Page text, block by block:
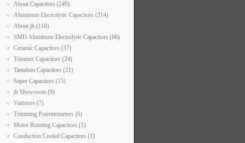
About Capacitors (249)
Aluminum Electrolytic Capacitors (214)
About jb (110)
SMD Aluminum Electrolytic Capacitors (66)
Ceramic Capacitors (37)
Trimmer Capacitors (24)
Tantalum Capacitors (21)
Super Capacitors (15)
jb Showroom (9)
Varistors (7)
Trimming Potentiometers (6)
Motor Running Capacitors (1)
Conduction Cooled Capacitors (1)